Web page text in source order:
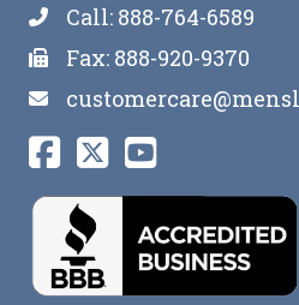
Call: 888-764-6589
Fax: 888-920-9370